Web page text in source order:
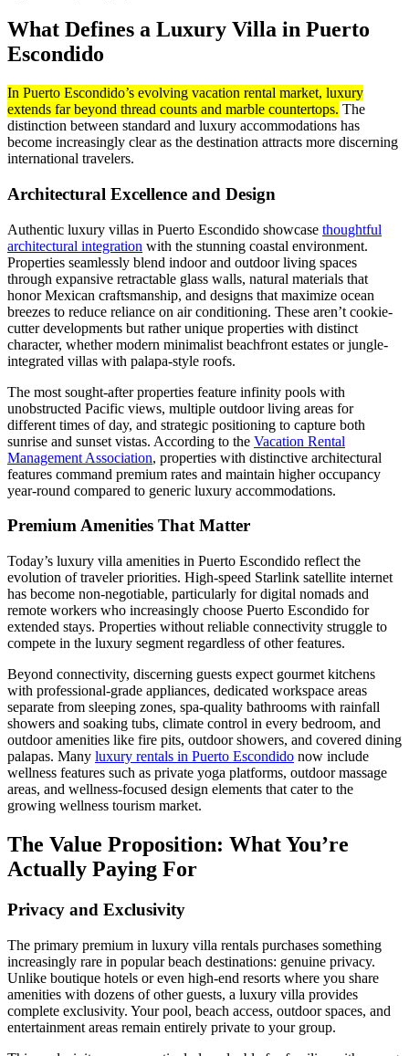
What Defines a Luxury Villa in Puerto
Escondido
In Puerto Escondido’s evolving vacation rental market, luxury
extends far beyond thread counts and marble countertops. The
distinction between standard and luxury accommodations has
become increasingly clear as the destination attracts more discerning
international travelers.
Architectural Excellence and Design
Authentic luxury villas in Puerto Escondido showcase thoughtful
architectural integration with the stunning coastal environment.
Properties seamlessly blend indoor and outdoor living spaces
through expansive retractable glass walls, natural materials that
honor Mexican craftsmanship, and designs that maximize ocean
breezes to reduce reliance on air conditioning. These aren’t cookie-
cutter developments but rather unique properties with distinct
character, whether modern minimalist beachfront estates or jungle-
integrated villas with palapa-style roofs.
The most sought-after properties feature infinity pools with
unobstructed Pacific views, multiple outdoor living areas for
different times of day, and strategic positioning to capture both
sunrise and sunset vistas. According to the Vacation Rental
Management Association, properties with distinctive architectural
features command premium rates and maintain higher occupancy
year-round compared to generic luxury accommodations.
Premium Amenities That Matter
Today’s luxury villa amenities in Puerto Escondido reflect the
evolution of traveler priorities. High-speed Starlink satellite internet
has become non-negotiable, particularly for digital nomads and
remote workers who increasingly choose Puerto Escondido for
extended stays. Properties without reliable connectivity struggle to
compete in the luxury segment regardless of other features.
Beyond connectivity, discerning guests expect gourmet kitchens
with professional-grade appliances, dedicated workspace areas
separate from sleeping zones, spa-quality bathrooms with rainfall
showers and soaking tubs, climate control in every bedroom, and
outdoor amenities like fire pits, outdoor showers, and covered dining
palapas. Many luxury rentals in Puerto Escondido now include
wellness features such as private yoga platforms, outdoor massage
areas, and wellness-focused design elements that cater to the
growing wellness tourism market.
The Value Proposition: What You’re
Actually Paying For
Privacy and Exclusivity
The primary premium in luxury villa rentals purchases something
increasingly rare in popular beach destinations: genuine privacy.
Unlike boutique hotels or even high-end resorts where you share
amenities with dozens of other guests, a luxury villa provides
complete exclusivity. Your pool, beach access, outdoor spaces, and
entertainment areas remain entirely private to your group.